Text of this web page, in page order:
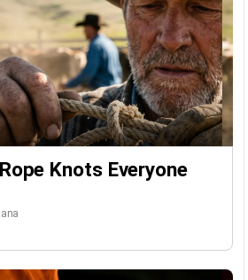
Knots Everyone